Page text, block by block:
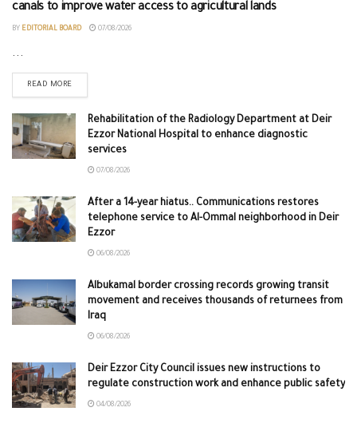
canals to improve water access to agricultural lands
BY EDITORIAL BOARD 07/08/2026
...
READ MORE
Rehabilitation of the Radiology Department at Deir
Ezzor National Hospital to enhance diagnostic
services
07/08/2026
After a 14-year hiatus.. Communications restores
telephone service to Al-Ommal neighborhood in Deir
Ezzor
06/08/2026
Albukamal border crossing records growing transit
movement and receives thousands of returnees from
Iraq
06/08/2026
Deir Ezzor City Council issues new instructions to
regulate construction work and enhance public safety
04/08/2026